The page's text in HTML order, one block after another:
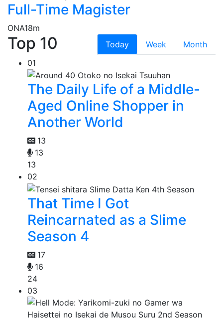
Full-Time Magister
ONA18m
Top 10 Today Week
Month
01
The Daily Life of a Middle-
Aged Online Shopper in
Another World
13
13
13
02
That Time I Got
Reincarnated as a Slime
Season 4
17
16
24
03